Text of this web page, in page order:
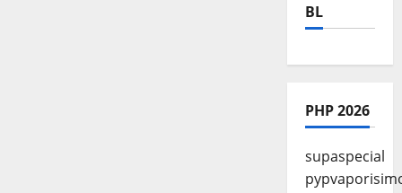
BL
PHP 2026
supaspecial